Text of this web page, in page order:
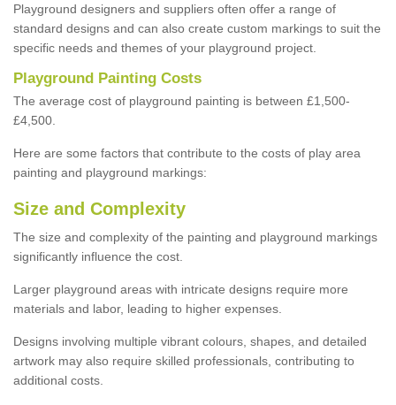
Playground designers and suppliers often offer a range of
standard designs and can also create custom markings to suit the
specific needs and themes of your playground project.
Playground Painting Costs
The average cost of playground painting is between £1,500-
£4,500.
Here are some factors that contribute to the costs of play area
painting and playground markings:
Size and Complexity
The size and complexity of the painting and playground markings
significantly influence the cost.
Larger playground areas with intricate designs require more
materials and labor, leading to higher expenses.
Designs involving multiple vibrant colours, shapes, and detailed
artwork may also require skilled professionals, contributing to
additional costs.